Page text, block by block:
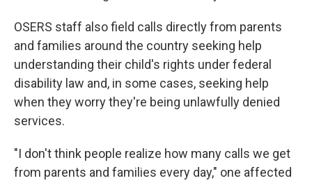
OSERS staff also field calls directly from parents
and families around the country seeking help
understanding their child's rights under federal
disability law and, in some cases, seeking help
when they worry they're being unlawfully denied
services.
"I don't think people realize how many calls we get
from parents and families every day," one affected